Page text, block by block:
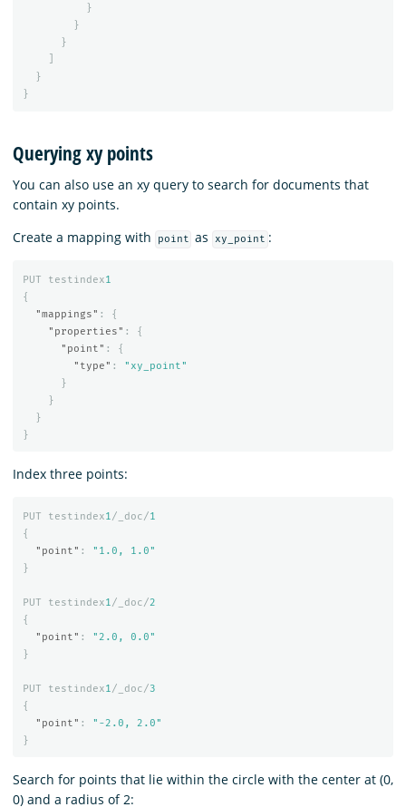
}
}
}
}
}
Querying xy points
You can also use an xy query to search for documents that
contain xy points.
Create a mapping with
point as xy_point :
PUT testindex1
{
"mappings" :
{
"properties" :
{
"point" :
{
"type" :
"xy_point"
}
}
}
}
Index three points:
PUT testindex1/_doc/1
{
"point" :
"1.0, 1.0"
}
PUT testindex1/_doc/2
{
"point" :
"2.0, 0.0"
}
PUT testindex1/_doc/3
{
"point" :
"-2.0, 2.0"
}
Search for points that lie within the circle with the center at (0,
0) and a radius of 2: